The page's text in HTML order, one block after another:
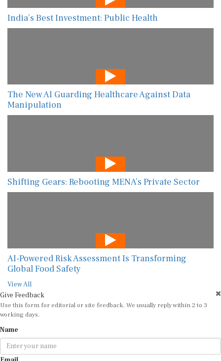
India’s Best Investment: Public Health
The New AI Guarding Healthcare Against Data
Manipulation
Shifting Gears: Rebooting MENA’s Private Sector
AI-Powered Risk Assessment Is Transforming
Global Food Safety
View All
Give Feedback
Use this form for editorial or site feedback. We usually reply within 2 to 3
working days.
Name